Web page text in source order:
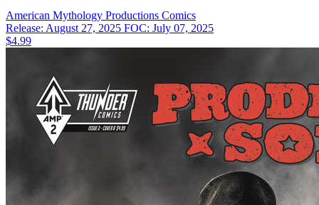
American Mythology Productions Comics
Release: August 27, 2025 FOC: July 07, 2025
$4.99